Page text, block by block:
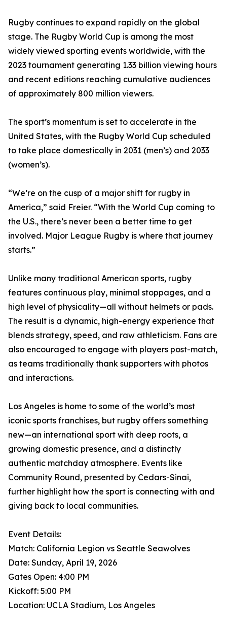
Rugby continues to expand rapidly on the global
stage. The Rugby World Cup is among the most
widely viewed sporting events worldwide, with the
2023 tournament generating 1.33 billion viewing hours
and recent editions reaching cumulative audiences
of approximately 800 million viewers.
The sport’s momentum is set to accelerate in the
United States, with the Rugby World Cup scheduled
to take place domestically in 2031 (men’s) and 2033
(women’s).
“We’re on the cusp of a major shift for rugby in
America,” said Freier. “With the World Cup coming to
the U.S., there’s never been a better time to get
involved. Major League Rugby is where that journey
starts.”
Unlike many traditional American sports, rugby
features continuous play, minimal stoppages, and a
high level of physicality—all without helmets or pads.
The result is a dynamic, high-energy experience that
blends strategy, speed, and raw athleticism. Fans are
also encouraged to engage with players post-match,
as teams traditionally thank supporters with photos
and interactions.
Los Angeles is home to some of the world’s most
iconic sports franchises, but rugby offers something
new—an international sport with deep roots, a
growing domestic presence, and a distinctly
authentic matchday atmosphere. Events like
Community Round, presented by Cedars-Sinai,
further highlight how the sport is connecting with and
giving back to local communities.
Event Details:
Match: California Legion vs Seattle Seawolves
Date: Sunday, April 19, 2026
Gates Open: 4:00 PM
Kickoff: 5:00 PM
Location: UCLA Stadium, Los Angeles